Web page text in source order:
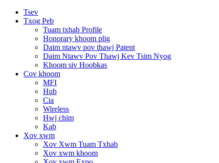
Tsev
Txog Peb
Tuam txhab Profile
Honorary khoom plig
Daim ntawv pov thawj Patent
Daim Ntawv Pov Thawj Kev Tsim Nyog
Khoom siv Hoobkas
Cov khoom
MFI
Hub
Cia
Wireless
Hwj chim
Kab
Xov xwm
Xov Xwm Tuam Txhab
Xov xwm khoom